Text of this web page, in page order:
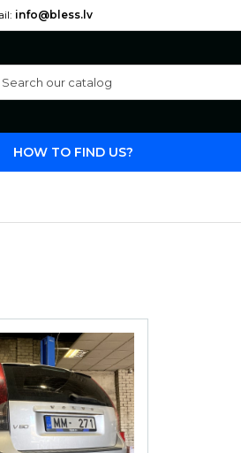
info@bless.lv
HOW TO FIND US?